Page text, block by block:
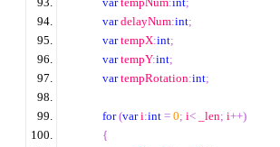
var tempNum:int;
var delayNum:int;
var tempX:int;
var tempY:int;
var tempRotation:int;
for (var i:int = 0; i< _len; i++)
{